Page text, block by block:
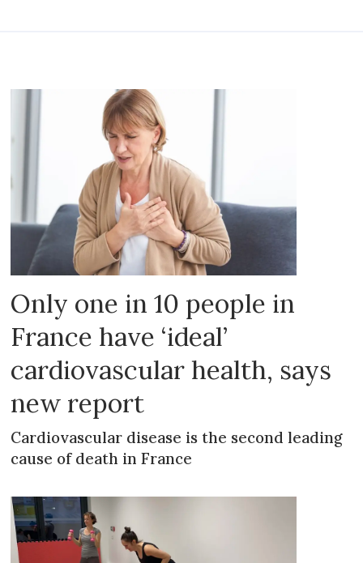
Only one in 10 people in
France have ‘ideal’
cardiovascular health, says
new report
Cardiovascular disease is the second leading
cause of death in France